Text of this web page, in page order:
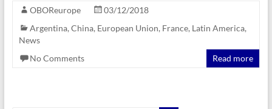
OBOReurope
03/12/2018
Argentina, China, European Union, France, Latin America,
News
No Comments
Read more